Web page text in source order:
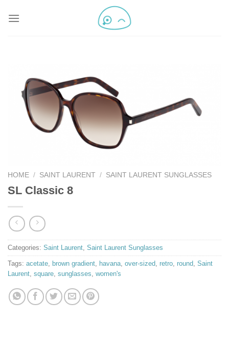
HOME / SAINT LAURENT / SAINT LAURENT SUNGLASSES
SL Classic 8
Categories: Saint Laurent, Saint Laurent Sunglasses
Tags: acetate, brown gradient, havana, over-sized, retro, round, Saint
Laurent, square, sunglasses, women's